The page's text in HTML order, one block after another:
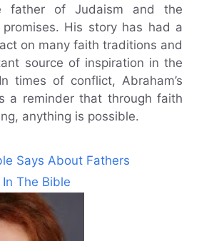
father of Judaism and the
promises. His story has had a
on many faith traditions and
source of inspiration in the
times of conflict, Abraham’s
a reminder that through faith
anything is possible.
Says About Fathers
The Bible